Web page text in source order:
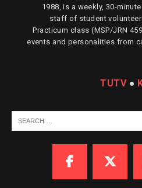
1988, is a weekly, 30-
staff of student
Practicum class (MSP/JRN
events and personalities from
TUTV●